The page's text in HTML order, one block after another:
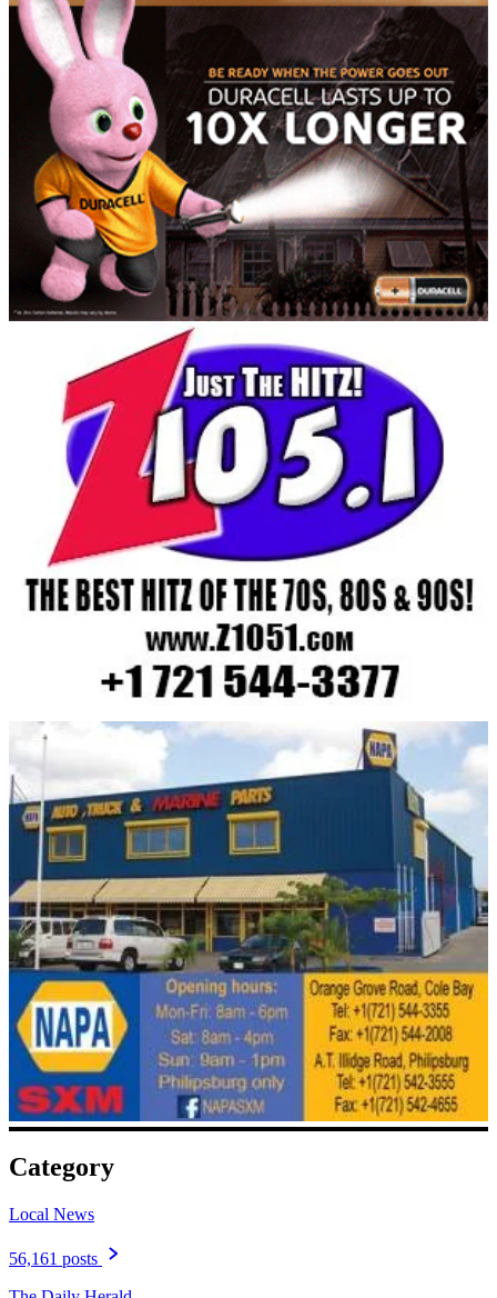
Category
Local News
56,161 posts